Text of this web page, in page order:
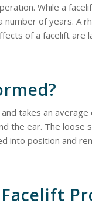
While a
of years. A
of a facelift are
takes an
the ear. The
into position and